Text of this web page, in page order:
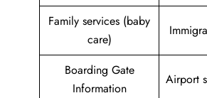
Family services (baby
care)
Boarding Gate
Information
Airport